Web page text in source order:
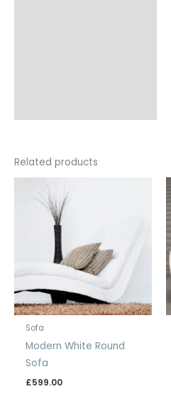
Related products
Sofa
Modern White Round
Sofa
£599.00